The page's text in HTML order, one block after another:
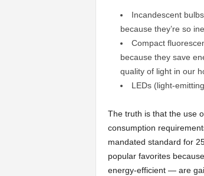
Incandescent
because they’re so
Compact
because they save
quality of light in our
LEDs (light-
The truth is that the use
consumption
mandated standard for
popular favorites
energy-efficient — are